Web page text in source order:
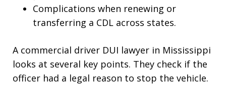
Complications when renewing or
transferring a CDL across states.
A commercial driver DUI lawyer in Mississippi
looks at several key points. They check if the
officer had a legal reason to stop the vehicle.